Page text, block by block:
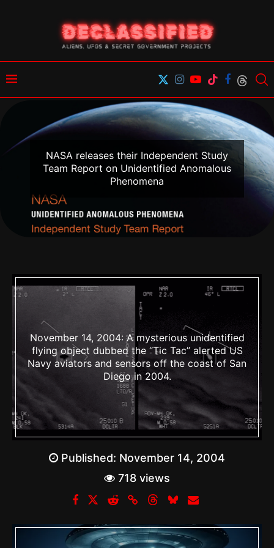
NASA releases their Independent Study
Team Report on Unidentified Anomalous
Phenomena
November 14, 2004: A mysterious unidentified
flying object dubbed the “Tic Tac” alerted US
Navy aviators and sensors off the coast of San
Diego in 2004.
Published: November 14, 2004
718 views